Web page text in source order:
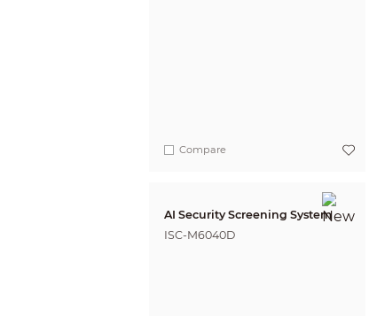
Compare
AI Security Screening System
ISC-M6040D